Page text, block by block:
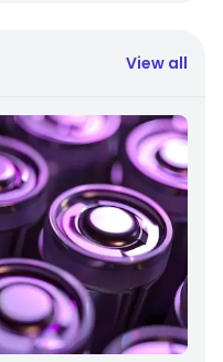
View all